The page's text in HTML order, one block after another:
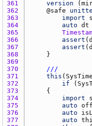
361
version (
362
    @
safe
363
import
364
auto dt
365
366
assert (
367
assert (
368
369
370
///
371
this ( SysTime
372
if (
373
374
import
375
auto
376
auto
377
auto